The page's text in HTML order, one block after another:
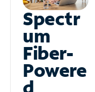
Spectr
um
Fiber-
Powere